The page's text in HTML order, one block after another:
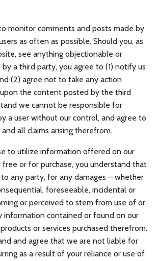
monitor comments and posts made by
as often as possible. Should you, as
see anything objectionable or
a third party, you agree to (1) notify us
(2) agree not to take any action
the content posted by the third
we cannot be responsible for
a user without our control, and agree to
all claims arising therefrom.
to utilize information offered on our
or for purchase, you understand that
any party, for any damages – whether
foreseeable, incidental or
or perceived to stem from use of or
information contained or found on our
or services purchased therefrom.
and agree that we are not liable for
as a result of your reliance or use of